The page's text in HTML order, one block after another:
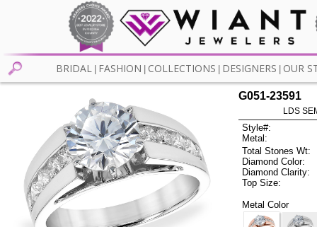
BRIDAL FASHION COLLECTIONS DESIGNERS OUR
G051-23591
LDS
Style#:
Metal:
Total Stones Wt:
Diamond Color:
Diamond Clarity:
Top Size:
Metal Color